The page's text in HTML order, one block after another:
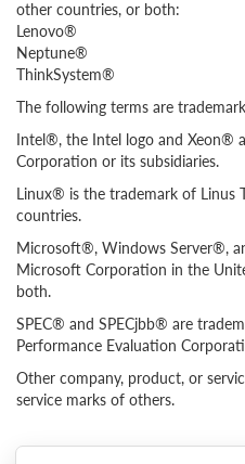
other countries, or both:
Lenovo®
Neptune®
ThinkSystem®
The following terms are
Intel®, the Intel logo and Xeon®
Corporation or its subsidiaries.
Linux® is the trademark of Linus
countries.
Microsoft®, Windows Server®,
Microsoft Corporation in the
both.
SPEC® and SPECjbb® are
Performance Evaluation
Other company, product, or
service marks of others.